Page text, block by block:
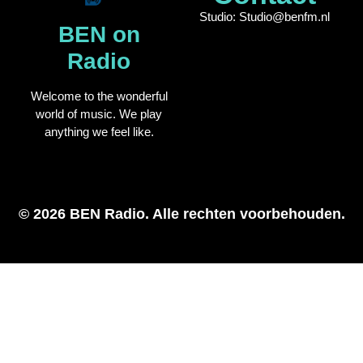
BEN on
Radio
Welcome to the wonderful
world of music. We play
anything we feel like.
Studio: Studio@benfm.nl
© 2026 BEN Radio. Alle rechten voorbehouden.